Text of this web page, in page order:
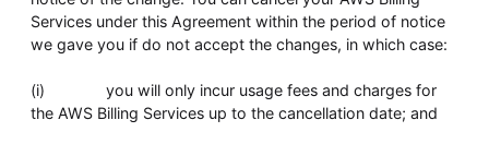
Services under this Agreement within the period of notice
we gave you if do not accept the changes, in which case:
(i) you will only incur usage fees and charges for
the AWS Billing Services up to the cancellation date; and